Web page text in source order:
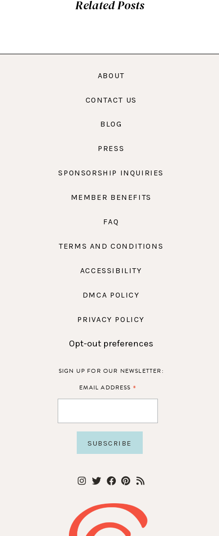
Related Posts
ABOUT
CONTACT US
BLOG
PRESS
SPONSORSHIP INQUIRIES
MEMBER BENEFITS
FAQ
TERMS AND CONDITIONS
ACCESSIBILITY
DMCA POLICY
PRIVACY POLICY
Opt-out preferences
SIGN UP FOR OUR NEWSLETTER:
EMAIL ADDRESS *